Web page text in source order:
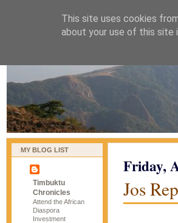
naijablog
MY BLOG LIST
Timbuktu
Chronicles
Attend the African
Diaspora
Investment
Friday,
Jos
This site uses cookies
about your use of this site